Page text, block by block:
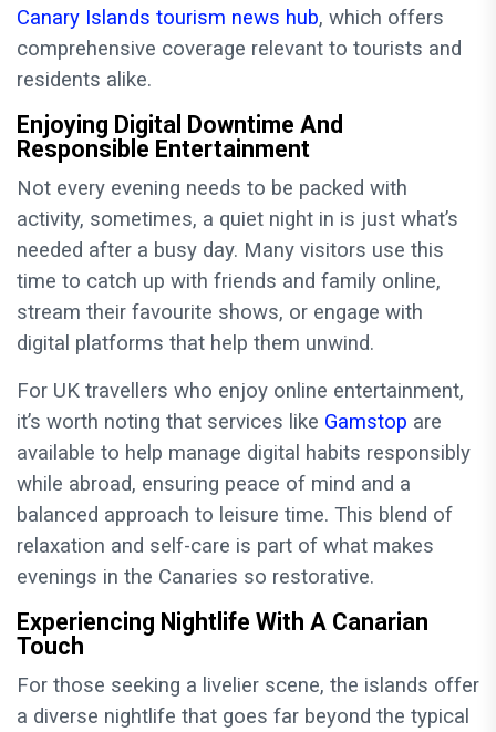
Canary Islands tourism news hub, which offers
comprehensive coverage relevant to tourists and
residents alike.
Enjoying Digital Downtime And
Responsible Entertainment
Not every evening needs to be packed with
activity, sometimes, a quiet night in is just what’s
needed after a busy day. Many visitors use this
time to catch up with friends and family online,
stream their favourite shows, or engage with
digital platforms that help them unwind.
For UK travellers who enjoy online entertainment,
it’s worth noting that services like Gamstop are
available to help manage digital habits responsibly
while abroad, ensuring peace of mind and a
balanced approach to leisure time. This blend of
relaxation and self-care is part of what makes
evenings in the Canaries so restorative.
Experiencing Nightlife With A Canarian
Touch
For those seeking a livelier scene, the islands offer
a diverse nightlife that goes far beyond the typical